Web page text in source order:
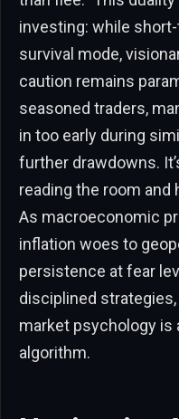
investing: while
survival mode,
caution remains
seasoned traders,
in too early during
further drawdowns.
reading the room and
As macroeconomic
inflation woes to
persistence at fear
disciplined
market psychology is
algorithm.